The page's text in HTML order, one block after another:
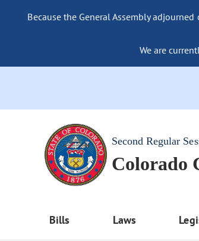
Because the General Assembly
We are
Second Regular
Colorado
Bills Laws